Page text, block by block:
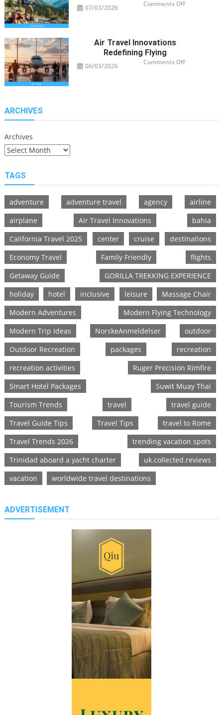
07/03/2026 Comments Offon
Air Travel Innovations
Redefining Flying
06/03/2026 Comments Offon
ARCHIVES
Archives
TAGS
adventure adventure travel agency
airline
airplane
Air Travel Innovations
bahia
California Travel 2025
center cruise
destinations
Economy Travel
Family Friendly
flights
Getaway Guide
GORILLA TREKKING EXPERIENCE
holiday
hotel inclusive leisure
Massage Chair
Modern Adventures
Modern Flying Technology
Modern Trip Ideas
NorskeAnmeldelser
outdoor
Outdoor Recreation
packages
recreation
recreation activities
Ruger Precision Rimfire
Smart Hotel Packages
Suwit Muay Thai
Tourism Trends
travel
travel guide
Travel Guide Tips
Travel Tips
travel to Rome
Travel Trends 2026
trending vacation spots
Trinidad aboard a yacht charter
uk.collected.reviews
vacation
worldwide travel destinations
ADVERTISEMENT